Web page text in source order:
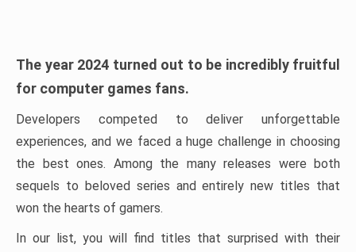
The year 2024 turned out to be incredibly fruitful
for computer games fans.
Developers competed to deliver unforgettable
experiences, and we faced a huge challenge in choosing
the best ones. Among the many releases were both
sequels to beloved series and entirely new titles that
won the hearts of gamers.
In our list, you will find titles that surprised with their